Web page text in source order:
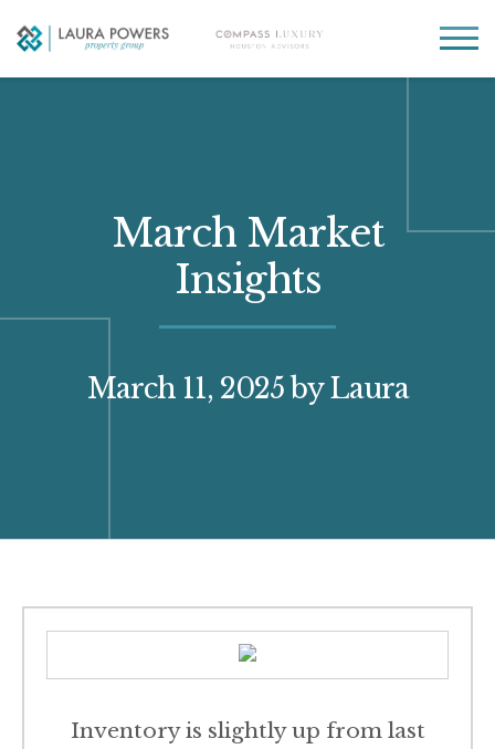
Laura
Powers
Property
Greater Houston
real
estate
March Market
Insights
March 11, 2025 by Laura
Inventory is slightly up from last